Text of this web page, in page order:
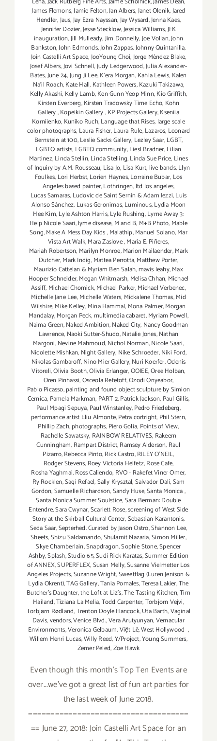
James Flemons,Jamie Felton,Jan Albers,Janet Olenik,Jared
Hendler,Jaus,Jay Ezra Nayssan,Jay Wysard,Jenna Kaes,
Jennifer Dozier,Jesse Stecklow,Jessica Williams,JFK
inauguration,Jill Mulleady,Jim Donnelly,Joe Vollan,John
Bankston,John Edmonds,John Zappas,Johnny Quintanilla,
Join Castelli Art Space,JooYoung Choi,Jorge Méndez Blake,
Josef Albers,Jovi Schnell,Judy Ledgerwood,Julia Alexander-
Bates,June 24,Jung Ji Lee,K'era Morgan,Kahla Lewis, Kalen
Na'il Roach,Kate Hall, Kathleen Powers,Kazuki Takizawa,
Kelly Akashi, Kelly Lamb,Ken Gunn Yeop Minn,Kio Griffith,
Kirsten Everberg,Kirsten Tradowsky Time Echo, Kohn
Gallery,Kopeikin Gallery,KP Projects Gallery,Kseniia
Korniienko, Kuniko Ruch,Language that Rises, large scale
color photographs, Laura Fisher,Laura Rule,Lazaros, Leonard
Bernstein at 100,Leslie Sacks Gallery, Lezley Saar,LGBT,
LGBTQ artists, LGBTQ community,Liesl Bradner,Lilian
Martinez,Linda Stellin,Linda Stelling,Linda Sue Price, Lines
of Inquiry by A.M. Rousseau, Lisa Jo, Lisa Kurt, live bands,Llyn
Foulkes, Lori Herbst,Lorien Haynes,Lorraine Bubar, Los
Angeles based painter,Lothringen,ltd los angeles,
Lucas Samaras, Ludovic de Saint Sernin & Adam Iezzi,Luis
Alonso Sánchez, Lukas Geronimas,Luminous,Lydia Moon
Hee Kim,Lyle Ashton Harris,Lyle Rushing,Lyme Away 3:
Help Nicole Saari,lyme disease, M and B, M+B Photo, Mable
Song,Make A Mess Day Kids,Malathip,Manuel Solano,Mar
Vista Art Walk,Mara Zaslove,Maria E. Piñeres,
Mariah Robertson, Marilyn Monroe,Marion Mailaender,Mark
Dutcher,Mark Indig,Mattea Perrotta,Matthew Porter,
Maurizio Cattelan & Myriam Ben Salah,mavis leahy,Max
Hooper Schneider,Megan Whitmarsh, Melisa Chhan, Michael
Assiff, Michael Chomick,Michael Parker,Michael Verbenec,
Michelle Jane Lee,Michelle Waters, Mickalene Thomas,Mid
Wilshire,Mike Kelley,Mina Hammal, Mona Palmer,Morgan
Mandalay,Morgan Peck,multimedia cabaret,Myriam Powell,
Naima Green,Naked Ambition,Naked City, Nancy Goodman
Lawrence, Naoki Sutter-Shudo,Natalie Jones,Nathan
Margoni,Nevine Mahmoud,Nichol Norman,Nicole Saari,
Nicolette Mishkan, Night Gallery, Nike Schroeder,Niki Ford,
Nikolas Gambaroff,Nino Mier Gallery,Nuri Koerfer,Odenis
Vitoreli,Olivia Booth,Olivia Erlanger,OOIEE,Oree Holban,
Oren Pinhassi,Osceola Refetoff,Ozodi Onyeabor,
Pablo Picasso,painting and found object sculpture by Simion
Cernica, Pamela Markman, PART 2,Patrick Jackson, Paul Gillis,
Paul Mpagi Sepuya,Paul Winstanley,Pedro Friedeberg,
performance artist Eliu Almonte,Petra cortright, Phil Stern,
Phillip Zach,photographs, Piero Golia, Points of View,
Rachelle Sawatsky, RAINBOW RELATIVES, Rakeem
Cunningham, Rampart District,Ramsey Alderson, Raul
Pizarro,Rebecca Pinto,Rick Castro,RILEY O’NEIL,
Rodger Stevens, Roey Victoria Heifetz,Rose Cafe,
Rosha Yaghmai,Ross Caliendo, RVO - Rakefet Viner Omer,
Ry Rocklen,Sagi Refael,Sally Krysztal,Salvador Dalí,Sam
Gordon,Samuelle Richardson,Sandy Huse,Santa Monica,
Santa Monica Summer Soulstice,Sara Berman: Double
Entendre,Sara Cwynar,Scarlett Rose,screening of West Side
Story at the Skirball Cultural Center,Sebastian Karantonis,
Seda Saar,Septerhed. Curated by Jason Ostro,Shannon Lee,
Sheets,Shizu Saldamando,Shulamit Nazaria,Simon Miller,
Skye Chamberlain,Snapdragon,Sophie Stone,Spencer
Ashby,Splash,Studio 65,Sudi Rick Karatas,Summer Edition
of ANNEX,SUPERFLEX,Susan Melly,Susanne Vielmetter Los
Angeles Projects,Suzanne Wright,Sweetflag (Luren Jenison &
Lydia Okrent),TAG Gallery,Tania Pomales,Teresa Lakier,The
Butcher's Daughter,the Loft at Liz's,The Tasting Kitchen,Tim
Hailand,Tiziana La Melia,Todd Carpenter,Torbjorn Vejvi,
Torbjørn Rødland,Trenton Doyle Hancock,Uta Barth,Vaginal
Davis,vendors,Venice Blvd.,Vera Arutyunyan,Vernacular
Environments,Veronica Gelbaum,Việt Lê,West Hollywood ,
Willem Henri Lucas,Willy Reed,Y/Project,Young Summers,
Zemer Peled,Zoe Hawk
Even though this month's Top Ten Events are
over...we've got a great list of fun art parties for
the last week of June 2018.
====================================
== June 27, 2018: Join Castelli Art Space for an